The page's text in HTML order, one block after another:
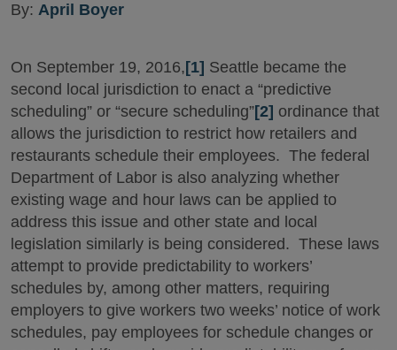
By: April Boyer
On September 19, 2016, [1] Seattle became the
second local jurisdiction to enact a “predictive
scheduling” or “secure scheduling”[2] ordinance that
allows the jurisdiction to restrict how retailers and
restaurants schedule their employees. The federal
Department of Labor is also analyzing whether
existing wage and hour laws can be applied to
address this issue and other state and local
legislation similarly is being considered. These laws
attempt to provide predictability to workers’
schedules by, among other matters, requiring
employers to give workers two weeks’ notice of work
schedules, pay employees for schedule changes or